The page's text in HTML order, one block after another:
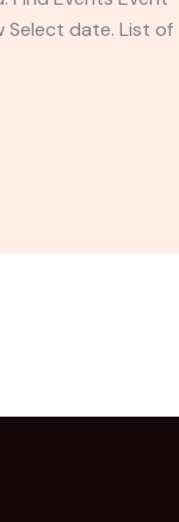
Select date. List of